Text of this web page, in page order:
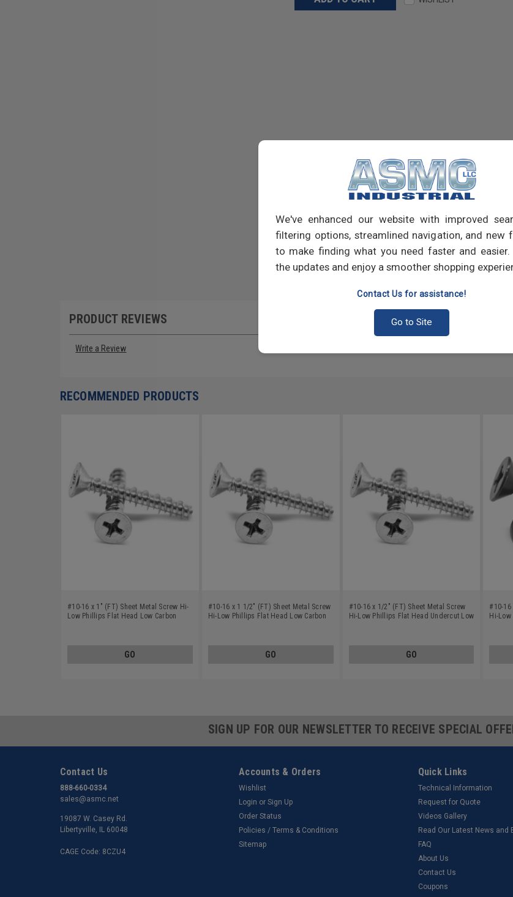
We've enhanced our website with improved
filtering options, streamlined navigation, and new
to make finding what you need faster and easier.
the updates and enjoy a smoother shopping
Contact Us for assistance!
Go to Site
PRODUCT REVIEWS
Write a Review
RECOMMENDED PRODUCTS
#10-16 x 1" (FT) Sheet Metal Screw Hi-
Low Phillips Flat Head Low Carbon
GO
#10-16 x 1 1/2" (FT) Sheet Metal Screw
Hi-Low Phillips Flat Head Low Carbon
GO
#10-16 x 1/2" (FT) Sheet Metal Screw
Hi-Low Phillips Flat Head Undercut Low
GO
#10-16
Hi-
SIGN UP FOR OUR NEWSLETTER TO RECEIVE SPECIAL
Contact Us
888-660-0334
sales@asmc.net
19087 W. Casey Rd.
Libertyville, IL 60048
CAGE Code: 8CZU4
Accounts & Orders
Wishlist
Login or Sign Up
Order Status
Policies / Terms & Conditions
Sitemap
Quick Links
Technical Information
Request for Quote
Videos Gallery
Read Our Latest News and
FAQ
About Us
Contact Us
Coupons